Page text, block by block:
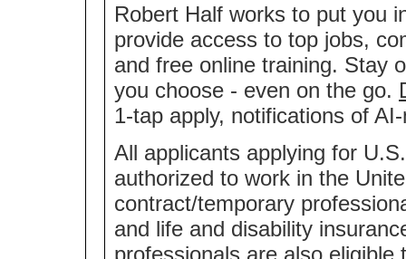
Robert Half works to put you
provide access to top jobs,
and free online training. Stay
you choose - even on the go.
1-tap apply, notifications of
All applicants applying for
authorized to work in the
contract/temporary
and life and disability
professionals are also